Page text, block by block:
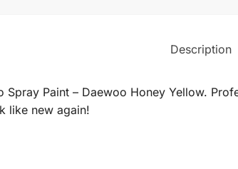
Description
Spray Paint – Daewoo Honey Yellow.
like new again!